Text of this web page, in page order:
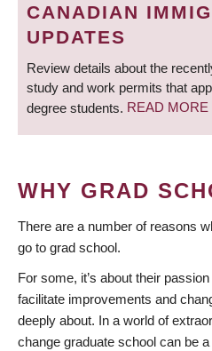
CANADIAN
UPDATES
Review details about the
study and work permits that
degree students. READ MORE
WHY GRAD
There are a number of reasons
go to grad school.
For some, it’s about their
facilitate improvements and
deeply about. In a world of
change graduate school can be